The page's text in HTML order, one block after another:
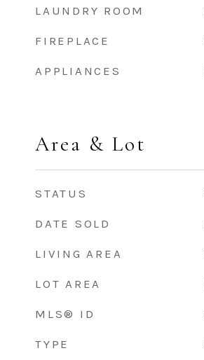
LAUNDRY ROOM
FIREPLACE
APPLIANCES
Area & Lot
STATUS
DATE SOLD
LIVING AREA
LOT AREA
MLS® ID
TYPE